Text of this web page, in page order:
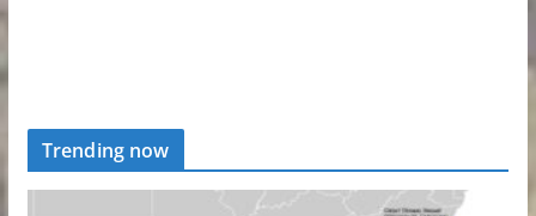
Trending now